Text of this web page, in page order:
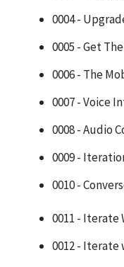
0004 -
0005 - Get
0006 - The
0007 - Voice
0008 - Audio
0009 -
0010 -
0011 - Iterate
0012 - Iterate